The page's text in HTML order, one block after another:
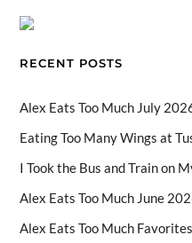
o
RECENT POSTS
Alex Eats Too Much July
Eating Too Many Wings at
I Took the Bus and Train on
Alex Eats Too Much June
Alex Eats Too Much